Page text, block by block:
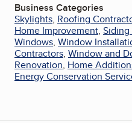
Business Categories
Skylights, Roofing
Home Improvement,
Windows, Window
Contractors, Window and
Renovation, Home
Energy Conservation